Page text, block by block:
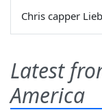
Chris capper
Latest
America